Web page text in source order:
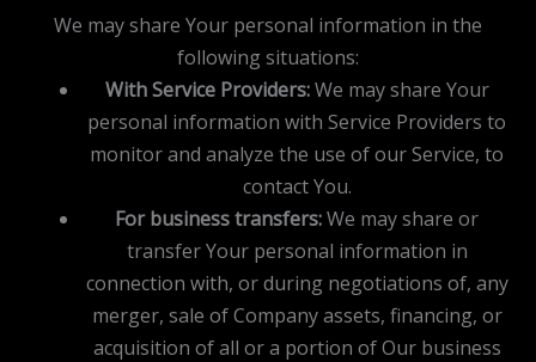
We may share Your personal information in the
following situations:
With Service Providers:We may share Your
personal information with Service Providers to
monitor and analyze the use of our Service, to
contact You.
For business transfers:We may share or
transfer Your personal information in
connection with, or during negotiations of, any
merger, sale of Company assets, financing, or
acquisition of all or a portion of Our business